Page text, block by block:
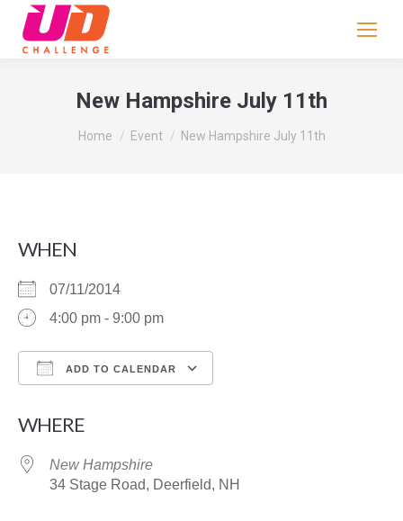
New Hampshire July 11th
You are here:
Home Event New Hampshire July 11th
WHEN
07/11/2014
4:00 pm - 9:00 pm
ADD TO CALENDAR
WHERE
New Hampshire
34 Stage Road, Deerfield, NH